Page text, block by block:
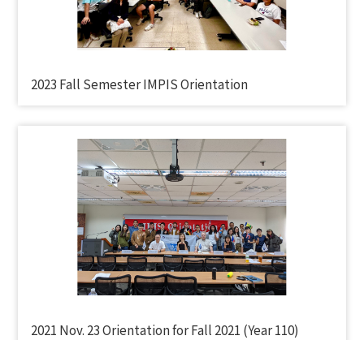
2023 Fall Semester IMPIS Orientation
2021 Nov. 23 Orientation for Fall 2021 (Year 110)